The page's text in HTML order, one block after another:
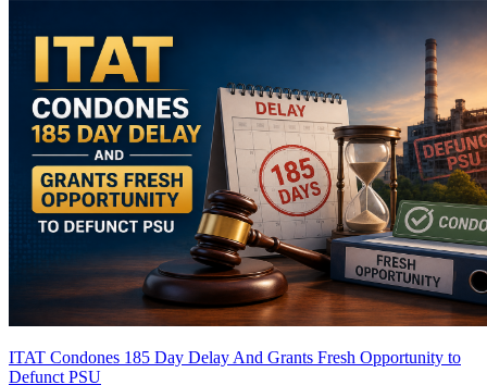
ITAT Condones 185 Day Delay And Grants Fresh Opportunity to
Defunct PSU